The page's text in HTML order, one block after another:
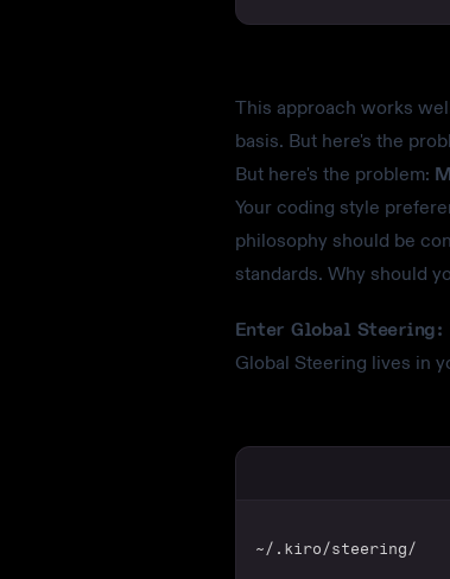
This approach works
basis. But here's the
But here's the problem:
Your coding style
philosophy should be
standards. Why should
Enter Global Steering:
Global Steering lives in
~/.kiro/steering/